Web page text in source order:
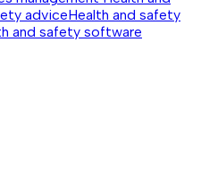
adviceHealth and safety
and safety software